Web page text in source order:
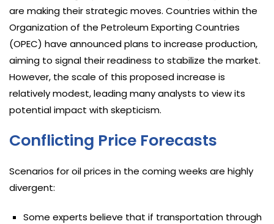
are making their strategic moves. Countries within the
Organization of the Petroleum Exporting Countries
(OPEC) have announced plans to increase production,
aiming to signal their readiness to stabilize the market.
However, the scale of this proposed increase is
relatively modest, leading many analysts to view its
potential impact with skepticism.
Conflicting Price Forecasts
Scenarios for oil prices in the coming weeks are highly
divergent:
Some experts believe that if transportation through